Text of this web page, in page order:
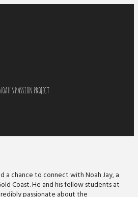
PASSION PROJECT
a chance to connect with Noah Jay, a
Coast. He and his fellow students at
passionate about the